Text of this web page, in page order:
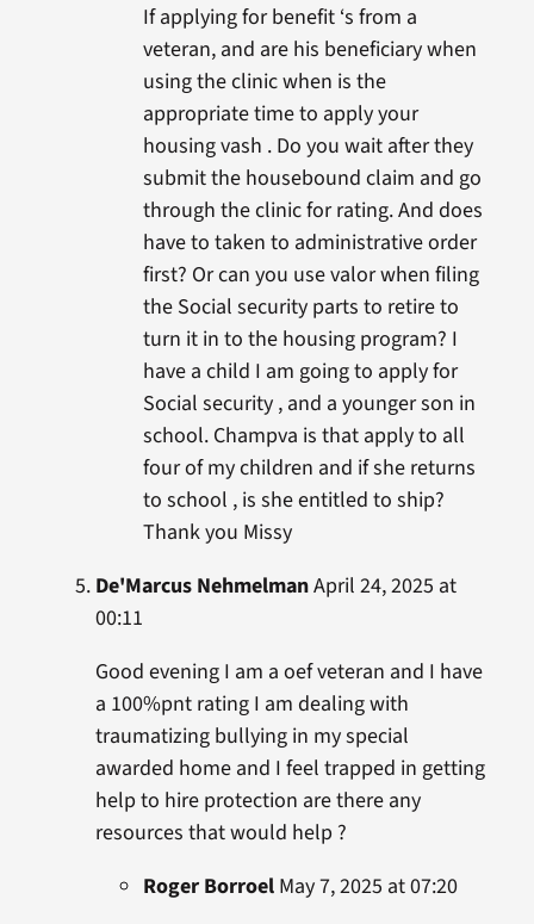
If applying for benefit ‘s from a
veteran, and are his beneficiary when
using the clinic when is the
appropriate time to apply your
housing vash . Do you wait after they
submit the housebound claim and go
through the clinic for rating. And does
have to taken to administrative order
first? Or can you use valor when filing
the Social security parts to retire to
turn it in to the housing program? I
have a child I am going to apply for
Social security , and a younger son in
school. Champva is that apply to all
four of my children and if she returns
to school , is she entitled to ship?
Thank you Missy
De'Marcus NehmelmanApril 24, 2025 at
00:11
Good evening I am a oef veteran and I have
a 100%pnt rating I am dealing with
traumatizing bullying in my special
awarded home and I feel trapped in getting
help to hire protection are there any
resources that would help ?
Roger BorroelMay 7, 2025 at 07:20